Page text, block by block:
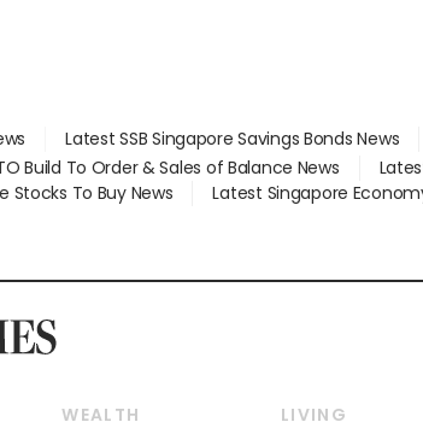
Latest SSB Singapore Savings Bonds News
Build To Order & Sales of Balance News
Stocks To Buy News
Latest Singapore
WEALTH LIVING